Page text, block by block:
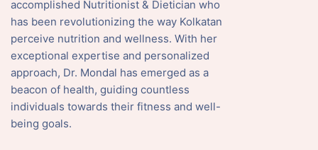
accomplished Nutritionist & Dietician who
has been revolutionizing the way Kolkatan
perceive nutrition and wellness. With her
exceptional expertise and personalized
approach, Dr. Mondal has emerged as a
beacon of health, guiding countless
individuals towards their fitness and well-
being goals.